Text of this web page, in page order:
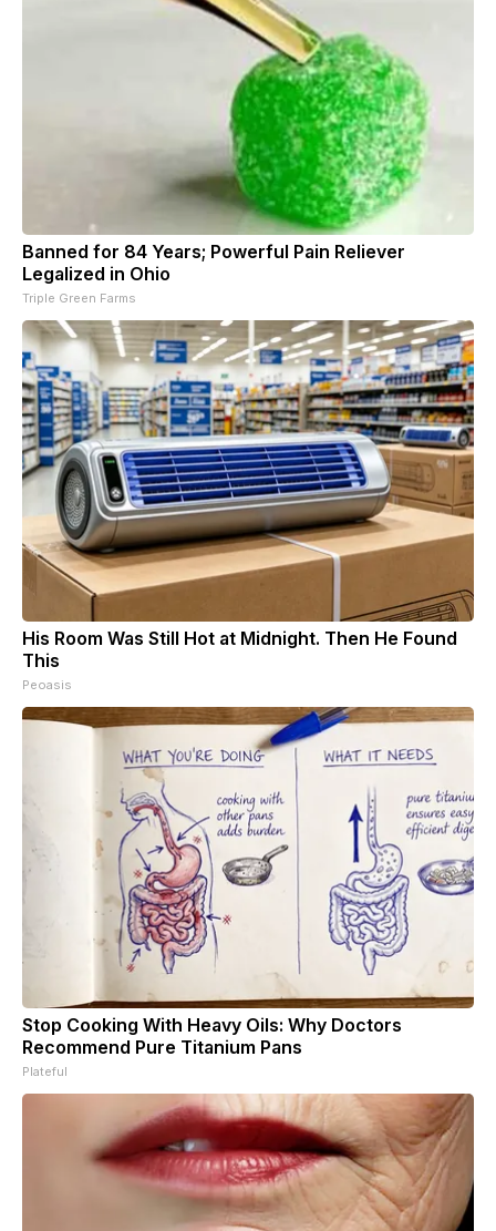
Banned for 84 Years; Powerful Pain Reliever
Legalized in Ohio
Triple Green Farms
His Room Was Still Hot at Midnight. Then He Found
This
Peoasis
Stop Cooking With Heavy Oils: Why Doctors
Recommend Pure Titanium Pans
Plateful